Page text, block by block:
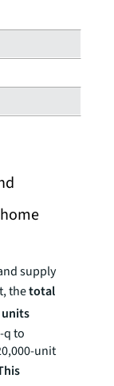
supply
thetotal
q to
unit